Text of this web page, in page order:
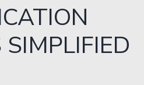
SIMPLIFIED